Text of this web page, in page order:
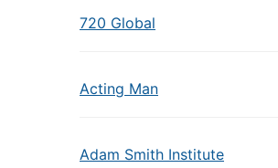
720 Global
Acting Man
Adam Smith Institute